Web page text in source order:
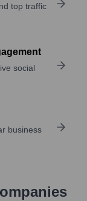
top traffic
social
business